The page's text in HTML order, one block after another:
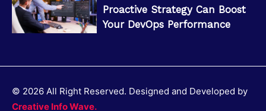
Proactive Strategy Can Boost
Your DevOps Performance
© 2026 All Right Reserved. Designed and Developed by
Creative Info Wave.